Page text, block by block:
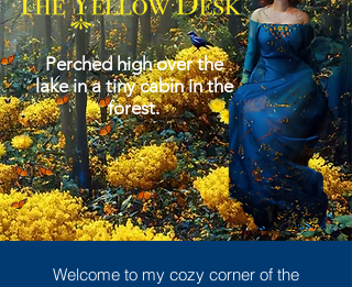
Perched high over the
lake in a tiny cabin in the
forest.
Welcome to my cozy corner of the